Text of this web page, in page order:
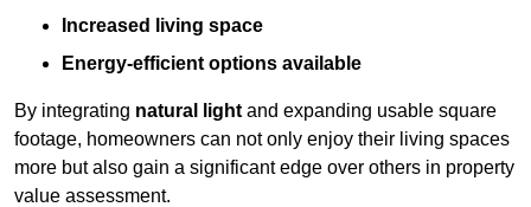
Increased living space
Energy-efficient options available
By integrating natural light and expanding usable square
footage, homeowners can not only enjoy their living spaces
more but also gain a significant edge over others in property
value assessment.